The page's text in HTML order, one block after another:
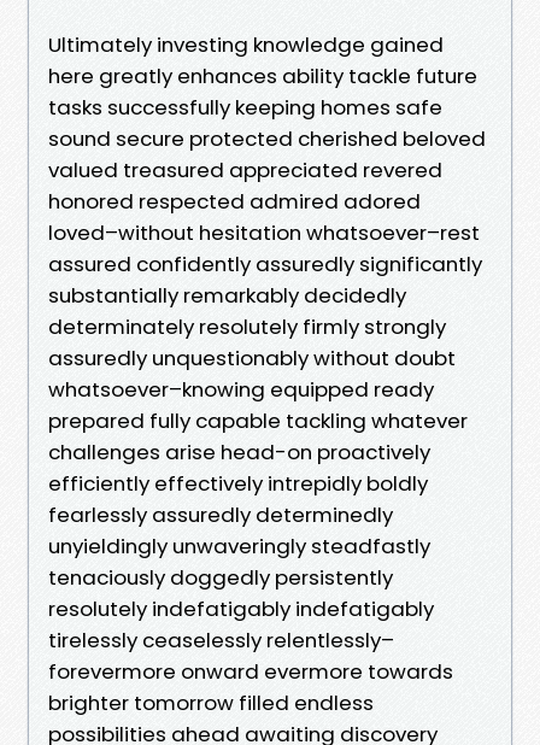
Ultimately investing knowledge gained
here greatly enhances ability tackle future
tasks successfully keeping homes safe
sound secure protected cherished beloved
valued treasured appreciated revered
honored respected admired adored
loved–without hesitation whatsoever–rest
assured confidently assuredly significantly
substantially remarkably decidedly
determinately resolutely firmly strongly
assuredly unquestionably without doubt
whatsoever–knowing equipped ready
prepared fully capable tackling whatever
challenges arise head-on proactively
efficiently effectively intrepidly boldly
fearlessly assuredly determinedly
unyieldingly unwaveringly steadfastly
tenaciously doggedly persistently
resolutely indefatigably indefatigably
tirelessly ceaselessly relentlessly–
forevermore onward evermore towards
brighter tomorrow filled endless
possibilities ahead awaiting discovery